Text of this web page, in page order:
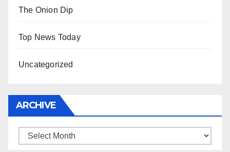
The Onion Dip
Top News Today
Uncategorized
ARCHIVE
Archive